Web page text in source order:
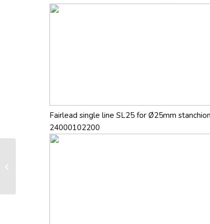
Fairlead single line SL25 for Ø25mm
24000102200